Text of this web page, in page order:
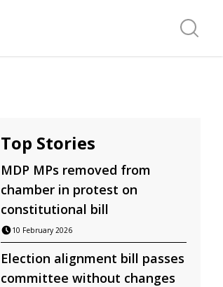
Search
Top Stories
MDP MPs removed from
chamber in protest on
constitutional bill
10 February 2026
Election alignment bill passes
committee without changes